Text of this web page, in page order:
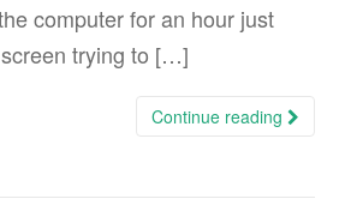
computer for an hour just
trying to […]
Continue reading